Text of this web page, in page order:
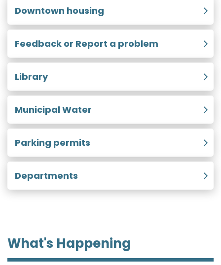
Downtown housing
Feedback or Report a problem
Library
Municipal Water
Parking permits
Departments
What's Happening